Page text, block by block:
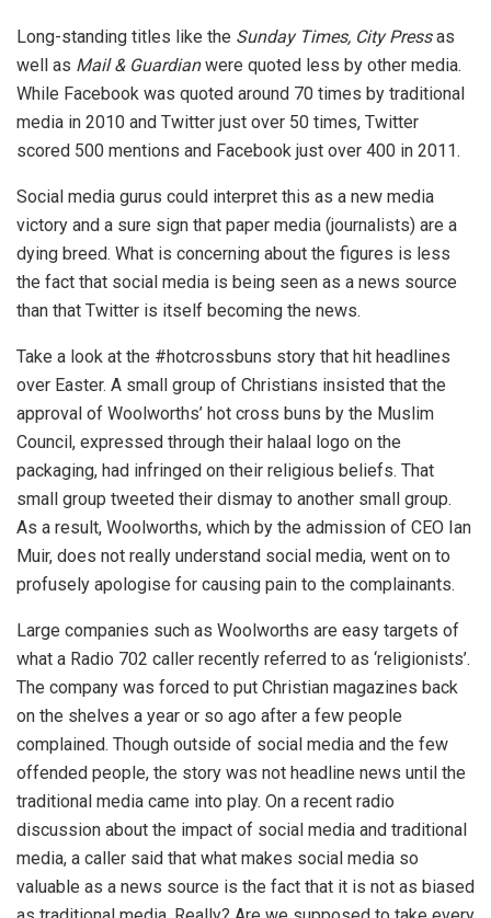
Long-standing titles like the Sunday Times, City Pressas
well as Mail & Guardianwere quoted less by other media.
While Facebook was quoted around 70 times by traditional
media in 2010 and Twitter just over 50 times, Twitter
scored 500 mentions and Facebook just over 400 in 2011.
Social media gurus could interpret this as a new media
victory and a sure sign that paper media (journalists) are a
dying breed. What is concerning about the figures is less
the fact that social media is being seen as a news source
than that Twitter is itself becoming the news.
Take a look at the #hotcrossbuns story that hit headlines
over Easter. A small group of Christians insisted that the
approval of Woolworths’ hot cross buns by the Muslim
Council, expressed through their halaal logo on the
packaging, had infringed on their religious beliefs. That
small group tweeted their dismay to another small group.
As a result, Woolworths, which by the admission of CEO Ian
Muir, does not really understand social media, went on to
profusely apologise for causing pain to the complainants.
Large companies such as Woolworths are easy targets of
what a Radio 702 caller recently referred to as ‘religionists’.
The company was forced to put Christian magazines back
on the shelves a year or so ago after a few people
complained. Though outside of social media and the few
offended people, the story was not headline news until the
traditional media came into play. On a recent radio
discussion about the impact of social media and traditional
media, a caller said that what makes social media so
valuable as a news source is the fact that it is not as biased